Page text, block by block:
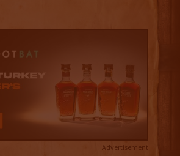
Advertisement